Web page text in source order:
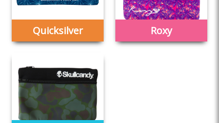
Quicksilver Roxy